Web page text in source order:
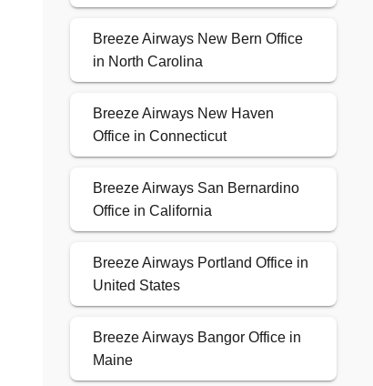
Breeze Airways New Bern Office
in North Carolina
Breeze Airways New Haven
Office in Connecticut
Breeze Airways San Bernardino
Office in California
Breeze Airways Portland Office in
United States
Breeze Airways Bangor Office in
Maine